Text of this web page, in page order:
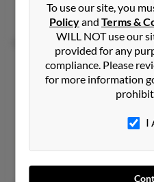
Regis Kosko,
Jeffrey Kosko
Patricia R Kosko
Fort Lauderdale,
To use our site, you
Policyand Terms &
WILL NOT use our
provided for any
compliance. Please
for more information
I